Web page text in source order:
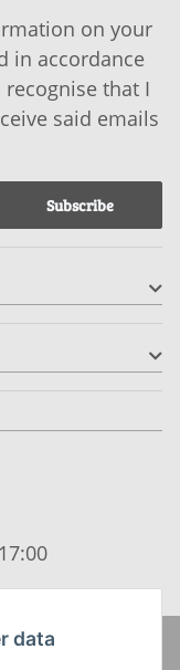
on your
in accordance
recognise that I
said emails
Subscribe
data